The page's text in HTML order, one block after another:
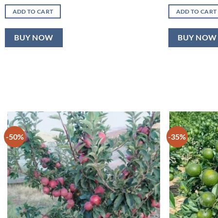
was:
₹899.00.
ADD TO CART
BUY NOW
was:
ADD TO CART
BUY NOW
-50% -35%